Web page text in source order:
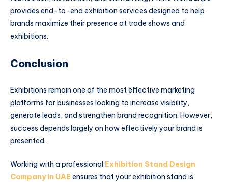
provides end-to-end exhibition services designed to help
brands maximize their presence at trade shows and
exhibitions.
Conclusion
Exhibitions remain one of the most effective marketing
platforms for businesses looking to increase visibility,
generate leads, and strengthen brand recognition. However,
success depends largely on how effectively your brand is
presented.
Working with a professional Exhibition Stand Design
Company in UAE ensures that your exhibition stand is